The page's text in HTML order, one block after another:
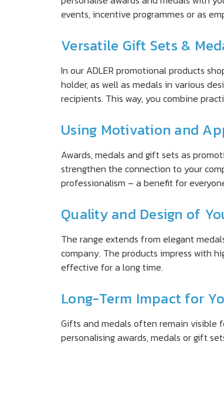
events, incentive programmes or as
Versatile Gift Sets &
In our ADLER promotional products
holder, as well as medals in various
recipients. This way, you combine
Using Motivation and
Awards, medals and gift sets as
strengthen the connection to your
professionalism – a benefit for
Quality and Design of
The range extends from elegant
company. The products impress with
effective for a long time.
Long-Term Impact for
Gifts and medals often remain visible
personalising awards, medals or gift